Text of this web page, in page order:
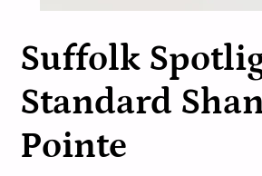
Suffolk
Standard
Pointe